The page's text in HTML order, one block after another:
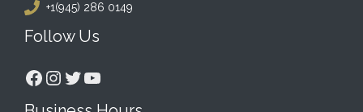
+1(945) 286 0149
Follow Us
Facebook
Instagram
Twitter
YouTube